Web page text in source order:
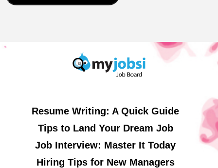
Resume Writing: A Quick Guide
Tips to Land Your Dream Job
Job Interview: Master It Today
Hiring Tips for New Managers